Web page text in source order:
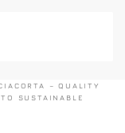
– QUALITY
SUSTAINABLE